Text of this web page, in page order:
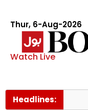
Thur, 6-Aug-2026
Watch Live
Headlines: